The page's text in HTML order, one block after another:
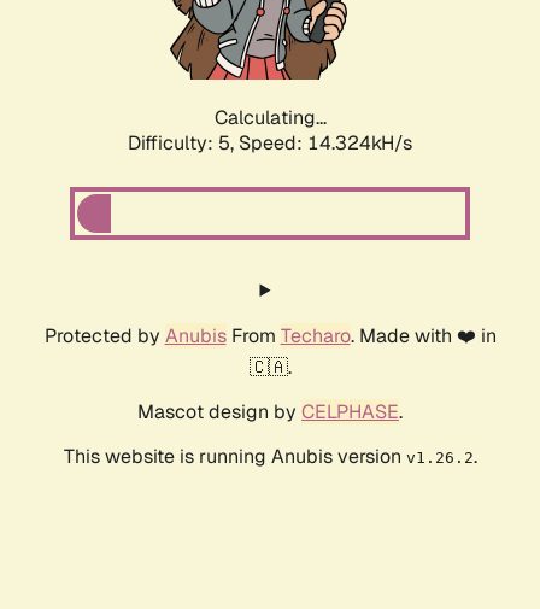
Calculating...
Difficulty: 5, Speed: 16.830kH/s
Protected by AnubisFrom Techaro. Made with ❤️ in
🇨🇦.
Mascot design by CELPHASE.
This website is running Anubis version v1.26.2.